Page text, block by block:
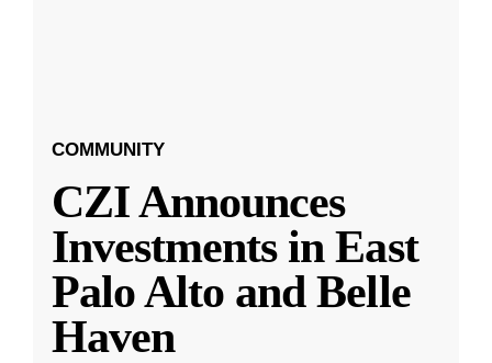
COMMUNITY
CZI Announces
Investments in East
Palo Alto and Belle
Haven